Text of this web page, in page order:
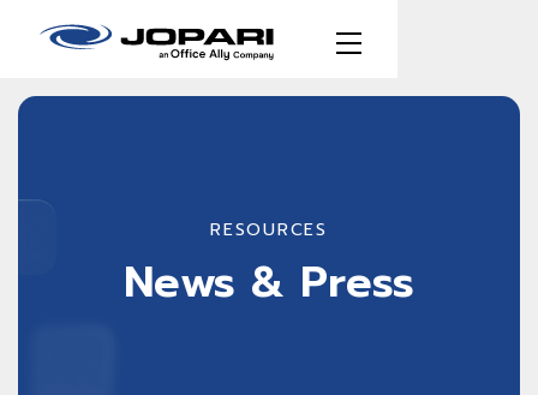
RESOURCES
News & Press